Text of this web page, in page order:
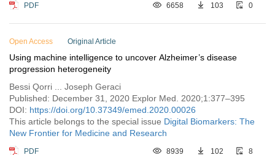
PDF 6658 103 0
Open Access Original Article
Using machine intelligence to uncover Alzheimer’s disease
progression heterogeneity
Bessi Qorri ... Joseph Geraci
Published: December 31, 2020 Explor Med. 2020;1:377–395
DOI: https://doi.org/10.37349/emed.2020.00026
This article belongs to the special issue Digital Biomarkers: The
New Frontier for Medicine and Research
PDF 8939 102 8